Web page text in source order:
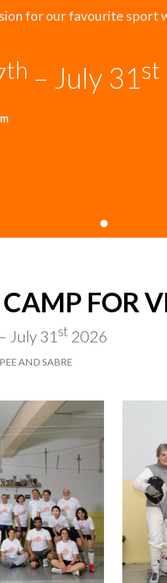
for our favourite sport
th – July 31st
FOR
– July 31 st2026
AND SABRE